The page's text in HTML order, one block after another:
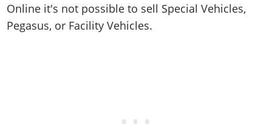
Online it's not possible to sell Special Vehicles,
Pegasus, or Facility Vehicles.